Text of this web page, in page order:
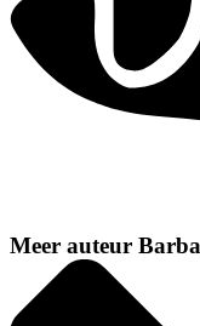
Meer auteur